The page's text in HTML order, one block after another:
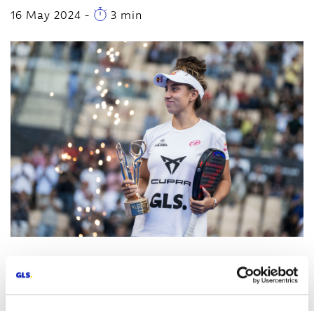
16 May 2024 - 3 min
company in parcel and courier services, has left its
mark on the Premier Padel Andalucia Sevilla P2